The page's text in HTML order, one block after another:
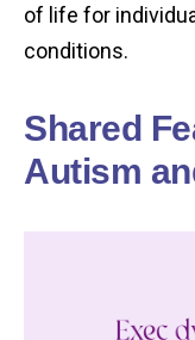
of life for
conditions.
Shared
Autism